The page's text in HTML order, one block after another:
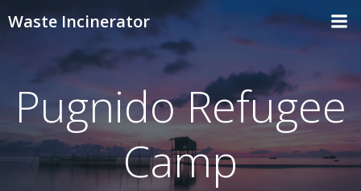
Skip
content
Waste Incinerator
Pugnido Refugee
Camp